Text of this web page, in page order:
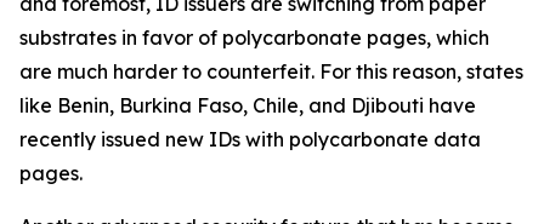
substrates in favor of polycarbonate pages, which
are much harder to counterfeit. For this reason, states
like Benin, Burkina Faso, Chile, and Djibouti have
recently issued new IDs with polycarbonate data
pages.